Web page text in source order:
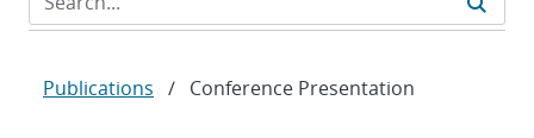
Publications / Conference Presentation